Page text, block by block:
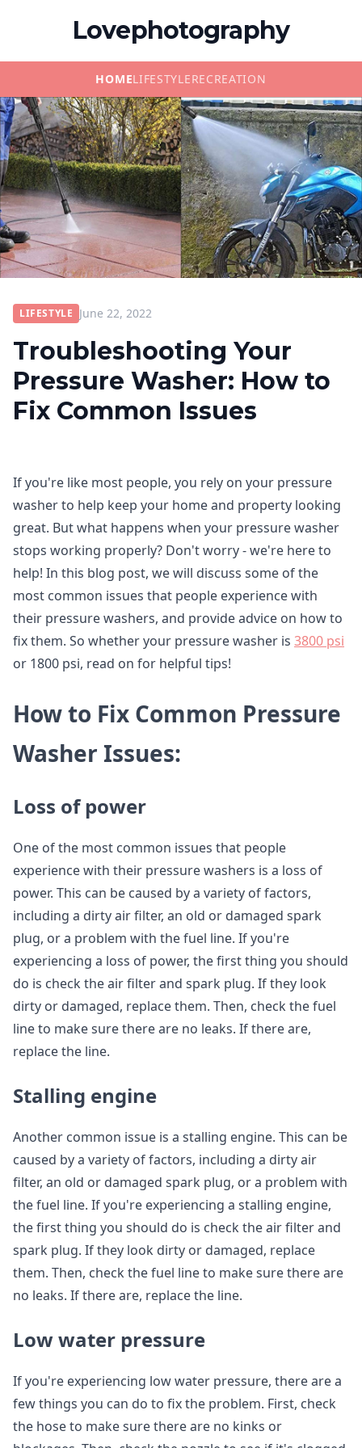
Lovephotography
HOMELIFESTYLERECREATION
LIFESTYLE June 22, 2022
Troubleshooting Your
Pressure Washer: How to
Fix Common Issues
If you're like most people, you rely on your pressure
washer to help keep your home and property looking
great. But what happens when your pressure washer
stops working properly? Don't worry - we're here to
help! In this blog post, we will discuss some of the
most common issues that people experience with
their pressure washers, and provide advice on how to
fix them. So whether your pressure washer is 3800 psi
or 1800 psi, read on for helpful tips!
How to Fix Common Pressure
Washer Issues:
Loss of power
One of the most common issues that people
experience with their pressure washers is a loss of
power. This can be caused by a variety of factors,
including a dirty air filter, an old or damaged spark
plug, or a problem with the fuel line. If you're
experiencing a loss of power, the first thing you should
do is check the air filter and spark plug. If they look
dirty or damaged, replace them. Then, check the fuel
line to make sure there are no leaks. If there are,
replace the line.
Stalling engine
Another common issue is a stalling engine. This can be
caused by a variety of factors, including a dirty air
filter, an old or damaged spark plug, or a problem with
the fuel line. If you're experiencing a stalling engine,
the first thing you should do is check the air filter and
spark plug. If they look dirty or damaged, replace
them. Then, check the fuel line to make sure there are
no leaks. If there are, replace the line.
Low water pressure
If you're experiencing low water pressure, there are a
few things you can do to fix the problem. First, check
the hose to make sure there are no kinks or